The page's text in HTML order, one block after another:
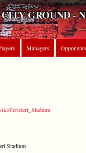
GROUND -
Managers Opponents
Peristeri_Stadium
Stadium